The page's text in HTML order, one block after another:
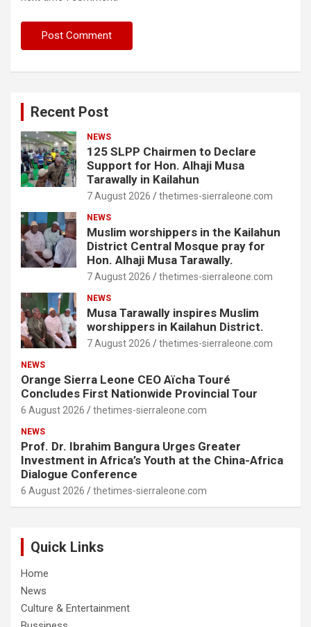
Recent Post
NEWS
125 SLPP Chairmen to Declare
Support for Hon. Alhaji Musa
Tarawally in Kailahun
7 August 2026 thetimes-sierraleone.com
NEWS
Muslim worshippers in the Kailahun
District Central Mosque pray for
Hon. Alhaji Musa Tarawally.
7 August 2026 thetimes-sierraleone.com
NEWS
Musa Tarawally inspires Muslim
worshippers in Kailahun District.
7 August 2026 thetimes-sierraleone.com
NEWS
Orange Sierra Leone CEO Aïcha Touré
Concludes First Nationwide Provincial Tour
6 August 2026 thetimes-sierraleone.com
NEWS
Prof. Dr. Ibrahim Bangura Urges Greater
Investment in Africa’s Youth at the China-Africa
Dialogue Conference
6 August 2026 thetimes-sierraleone.com
Quick Links
Home
News
Culture & Entertainment